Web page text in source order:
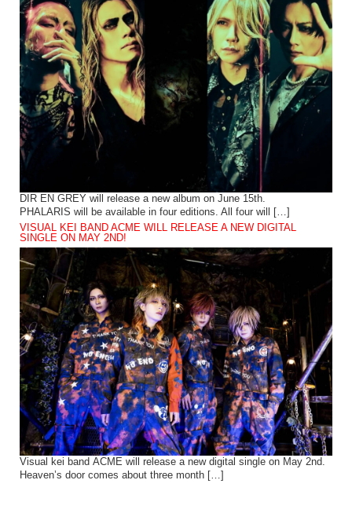
DIR EN GREY will release a new album on June 15th.
PHALARIS will be available in four editions. All four will […]
VISUAL KEI BAND ACME WILL RELEASE A NEW DIGITAL
SINGLE ON MAY 2ND!
Visual kei band ACME will release a new digital single on May 2nd.
Heaven’s door comes about three month […]